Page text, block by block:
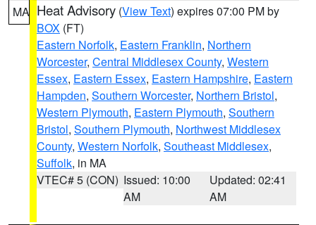
MA Heat Advisory (View Text) expires 07:00 PM by
BOX (FT)
Eastern Norfolk, Eastern Franklin, Northern
Worcester, Central Middlesex County, Western
Essex, Eastern Essex, Eastern Hampshire, Eastern
Hampden, Southern Worcester, Northern Bristol,
Western Plymouth, Eastern Plymouth, Southern
Bristol, Southern Plymouth, Northwest Middlesex
County, Western Norfolk, Southeast Middlesex,
Suffolk, in MA
VTEC# 5 (CON) Issued: 10:00
AM
Updated: 02:41
AM